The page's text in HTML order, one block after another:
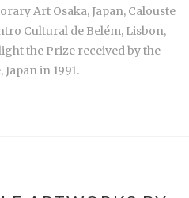
Art Osaka, Japan, Calouste
Cultural de Belém, Lisbon,
the Prize received by the
in 1991.